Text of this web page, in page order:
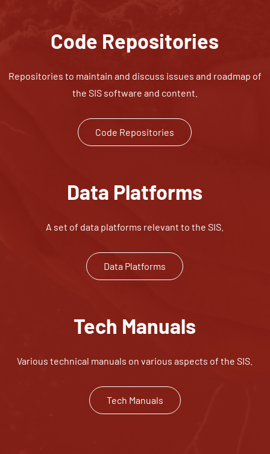
Code Repositories
Repositories to maintain and discuss issues and roadmap of
the SIS software and content.
Code Repositories
Data Platforms
A set of data platforms relevant to the SIS.
Data Platforms
Tech Manuals
Various technical manuals on various aspects of the SIS.
Tech Manuals